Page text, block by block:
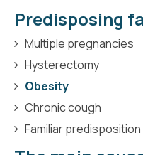
Predisposing
Multiple pregnancies
Hysterectomy
Obesity
Chronic cough
Familiar